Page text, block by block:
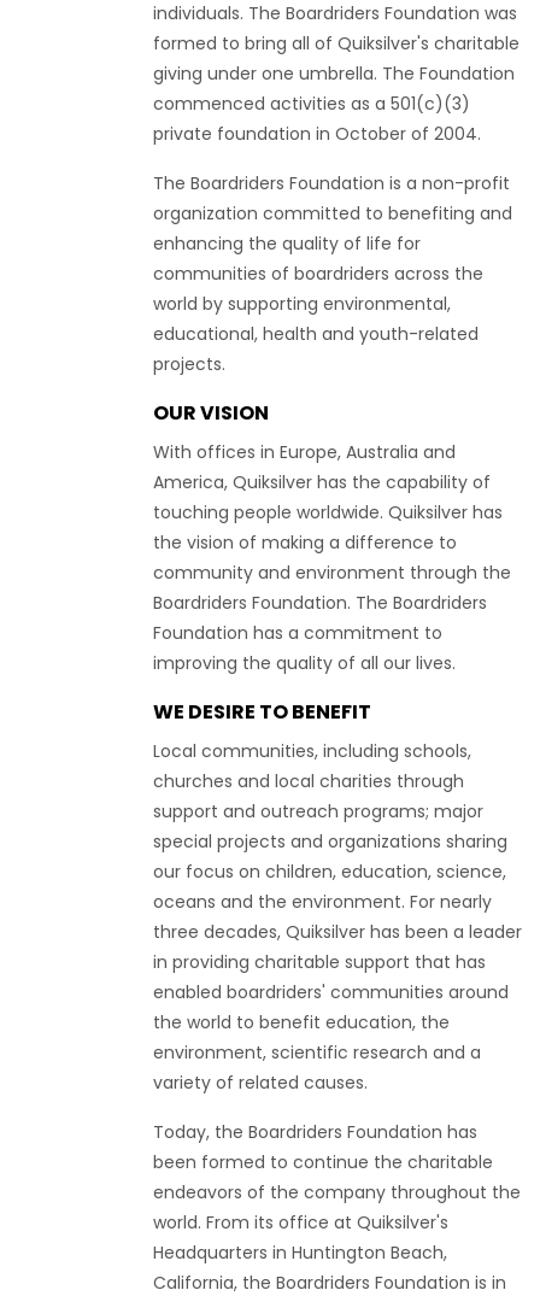
individuals. The Boardriders Foundation was
formed to bring all of Quiksilver's charitable
giving under one umbrella. The Foundation
commenced activities as a 501(c)(3)
private foundation in October of 2004.
The Boardriders Foundation is a non-profit
organization committed to benefiting and
enhancing the quality of life for
communities of boardriders across the
world by supporting environmental,
educational, health and youth-related
projects.
OUR VISION
With offices in Europe, Australia and
America, Quiksilver has the capability of
touching people worldwide. Quiksilver has
the vision of making a difference to
community and environment through the
Boardriders Foundation. The Boardriders
Foundation has a commitment to
improving the quality of all our lives.
WE DESIRE TO BENEFIT
Local communities, including schools,
churches and local charities through
support and outreach programs; major
special projects and organizations sharing
our focus on children, education, science,
oceans and the environment. For nearly
three decades, Quiksilver has been a leader
in providing charitable support that has
enabled boardriders' communities around
the world to benefit education, the
environment, scientific research and a
variety of related causes.
Today, the Boardriders Foundation has
been formed to continue the charitable
endeavors of the company throughout the
world. From its office at Quiksilver's
Headquarters in Huntington Beach,
California, the Boardriders Foundation is in